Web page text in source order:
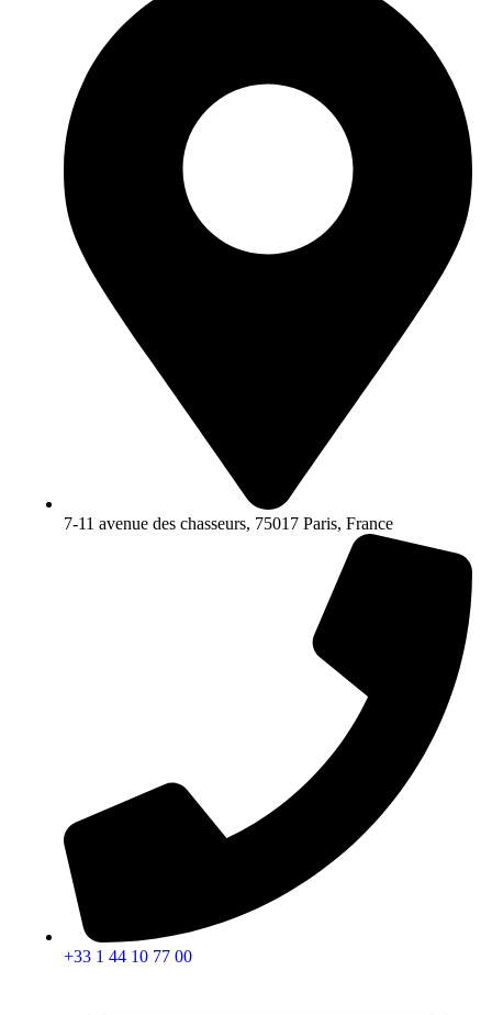
7-11 avenue des chasseurs, 75017 Paris, France
+33 1 44 10 77 00